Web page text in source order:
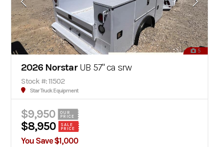
5
2026 Norstar UB 57" ca srw
Stock #: 11502
Star Truck Equipment
$9,950
OUR
PRICE
$8,950
SALE
PRICE
You Save $1,000